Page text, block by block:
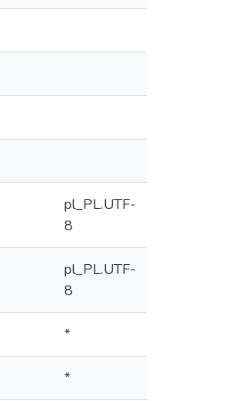
pl_PL.UTF-
8
pl_PL.UTF-
8
*
*